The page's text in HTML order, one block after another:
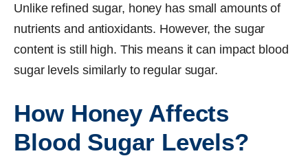
Unlike refined sugar, honey has small amounts of
nutrients and antioxidants. However, the sugar
content is still high. This means it can impact blood
sugar levels similarly to regular sugar.
How Honey Affects
Blood Sugar Levels?